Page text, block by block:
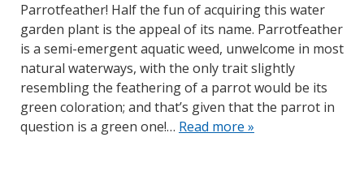
Parrotfeather! Half the fun of acquiring this water
garden plant is the appeal of its name. Parrotfeather
is a semi-emergent aquatic weed, unwelcome in most
natural waterways, with the only trait slightly
resembling the feathering of a parrot would be its
green coloration; and that’s given that the parrot in
question is a green one!… Read more »